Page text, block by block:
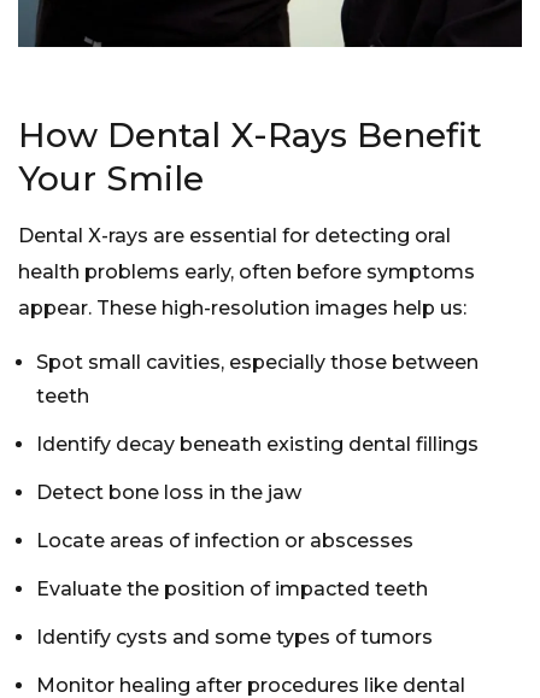
How Dental X-Rays Benefit
Your Smile
Dental X-rays are essential for detecting oral
health problems early, often before symptoms
appear. These high-resolution images help us:
Spot small cavities, especially those between
teeth
Identify decay beneath existing dental fillings
Detect bone loss in the jaw
Locate areas of infection or abscesses
Evaluate the position of impacted teeth
Identify cysts and some types of tumors
Monitor healing after procedures like dental